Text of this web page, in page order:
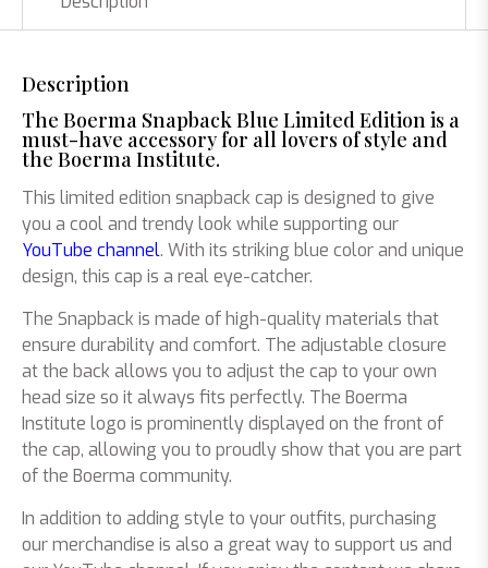
Description
The Boerma Snapback Blue Limited Edition is a
must-have accessory for all lovers of style and
the Boerma Institute.
This limited edition snapback cap is designed to give
you a cool and trendy look while supporting our
YouTube channel. With its striking blue color and unique
design, this cap is a real eye-catcher.
The Snapback is made of high-quality materials that
ensure durability and comfort. The adjustable closure
at the back allows you to adjust the cap to your own
head size so it always fits perfectly. The Boerma
Institute logo is prominently displayed on the front of
the cap, allowing you to proudly show that you are part
of the Boerma community.
In addition to adding style to your outfits, purchasing
our merchandise is also a great way to support us and